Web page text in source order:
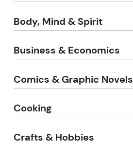
Body, Mind & Spirit
Business & Economics
Comics & Graphic Novels
Cooking
Crafts & Hobbies